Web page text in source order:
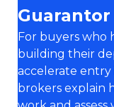
For buyers who
building their
accelerate
brokers explain